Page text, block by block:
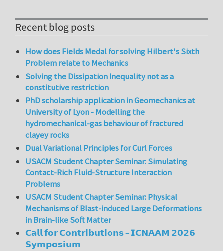
Recent blog posts
How does Fields Medal for solving Hilbert's Sixth
Problem relate to Mechanics
Solving the Dissipation Inequality not as a
constitutive restriction
PhD scholarship application in Geomechanics at
University of Lyon - Modelling the
hydromechanical-gas behaviour of fractured
clayey rocks
Dual Variational Principles for Curl Forces
USACM Student Chapter Seminar: Simulating
Contact-Rich Fluid-Structure Interaction
Problems
USACM Student Chapter Seminar: Physical
Mechanisms of Blast-induced Large Deformations
in Brain-like Soft Matter
𝗖𝗮𝗹𝗹 𝗳𝗼𝗿 𝗖𝗼𝗻𝘁𝗿𝗶𝗯𝘂𝘁𝗶𝗼𝗻𝘀 – 𝗜𝗖𝗡𝗔𝗔𝗠 𝟮𝟬𝟮𝟲
𝗦𝘆𝗺𝗽𝗼𝘀𝗶𝘂𝗺